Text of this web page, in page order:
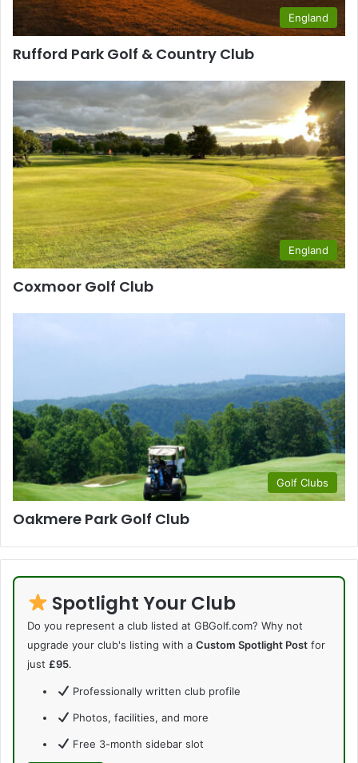
England
Rufford Park Golf & Country Club
England
Coxmoor Golf Club
Golf Clubs
Oakmere Park Golf Club
Spotlight Your Club
Do you represent a club listed at GBGolf.com? Why not
upgrade your club's listing with a Custom Spotlight Post for
just £95.
Professionally written club profile
Photos, facilities, and more
Free 3-month sidebar slot